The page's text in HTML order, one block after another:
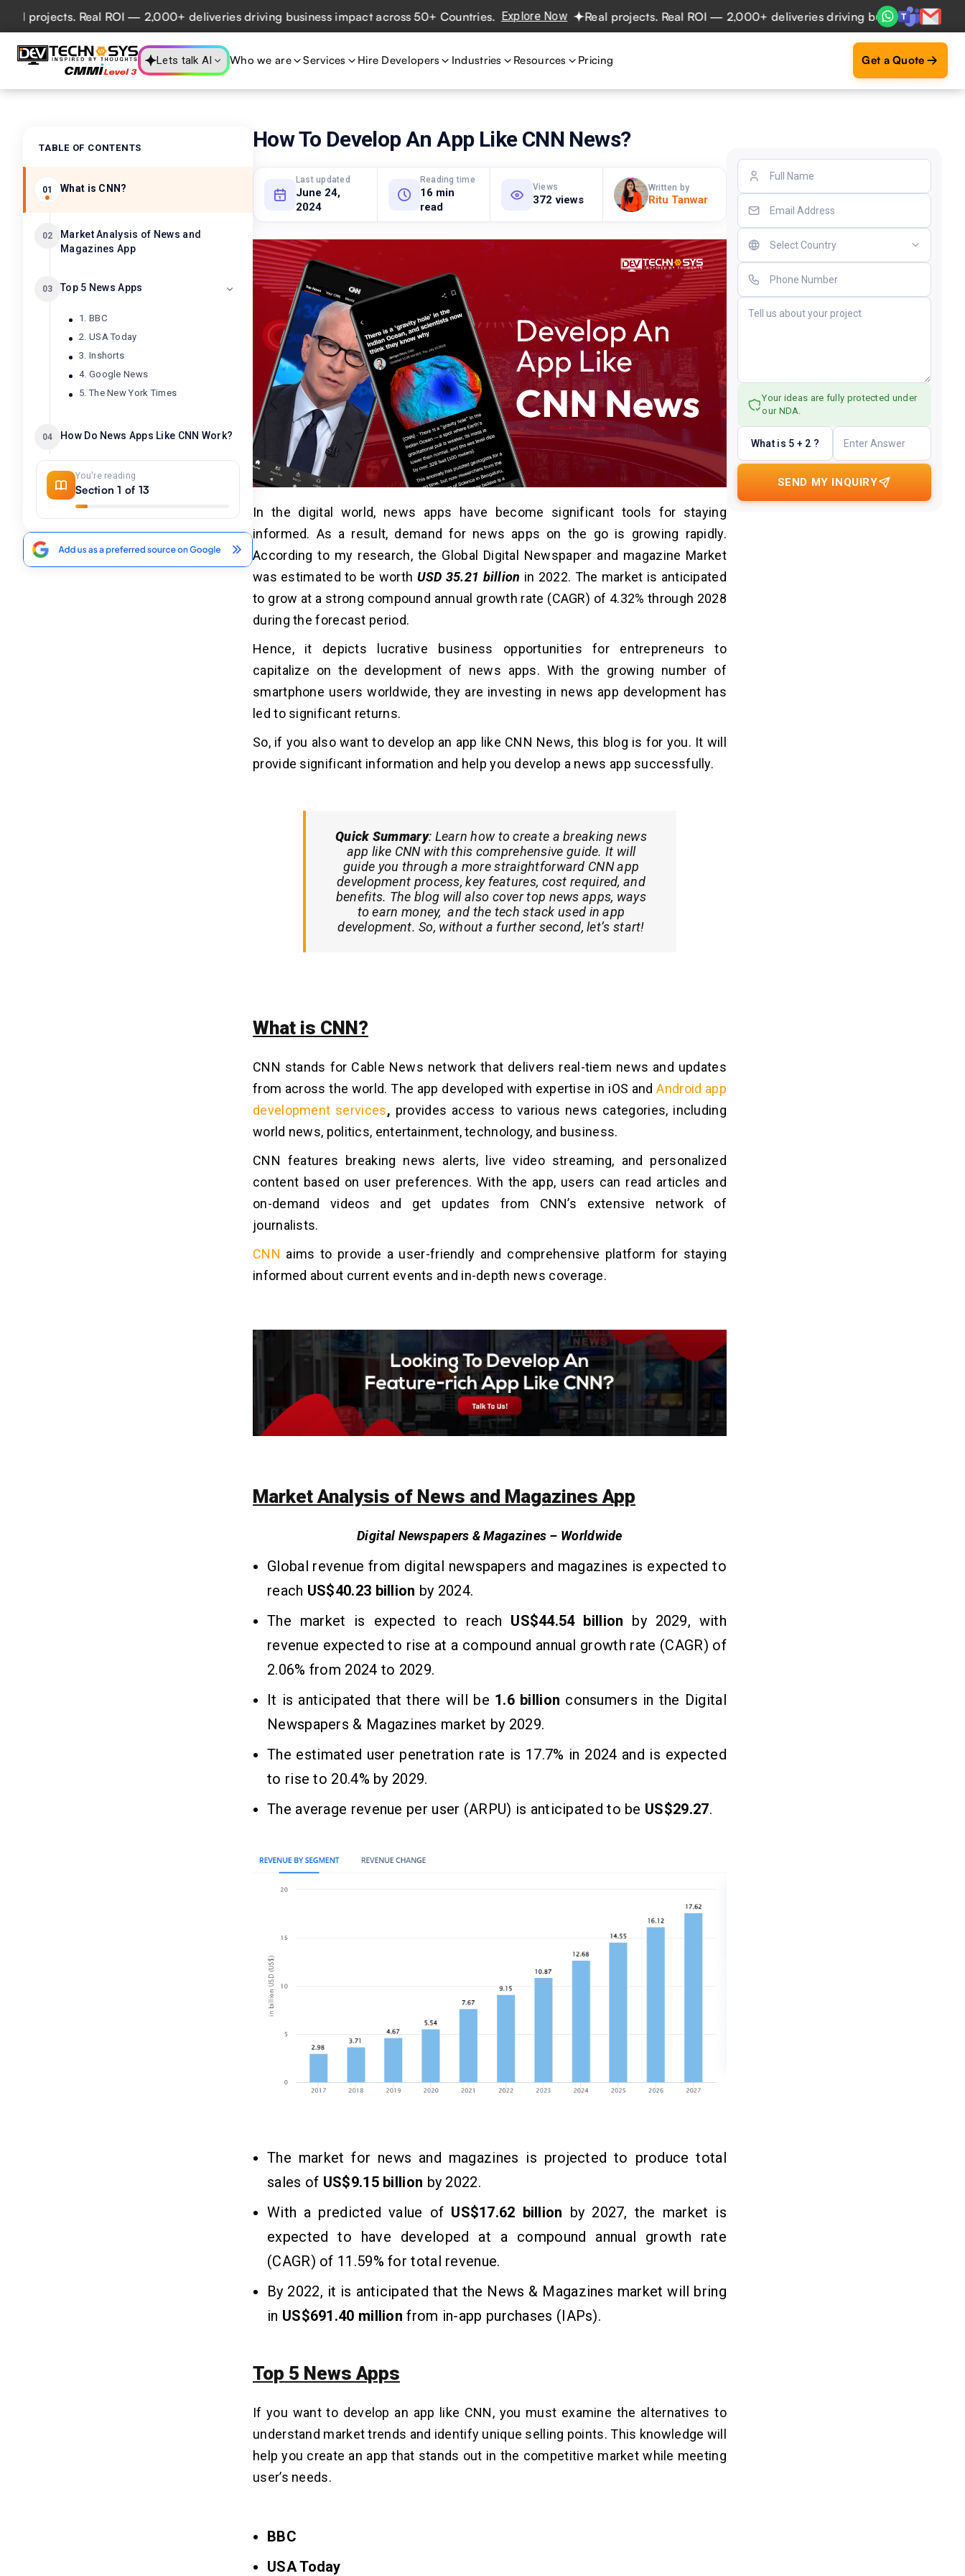
Real ROI — 2,000+ deliveries driving business impact across 50+ Countries. Explore Now Real projects. Real ROI — 2,000+ deliveries driving business impact across
Lets talk AI Who we are Services Hire Developers Industries Resources Pricing Get a Quote
TABLE OF CONTENTS
01 What is CNN?
02
Market Analysis of News and
Magazines App
03 Top 5 News Apps
1. BBC
2. USA Today
3. Inshorts
4. Google News
5. The New York Times
04 How Do News Apps Like CNN Work?
Benefits of Developing the News
Apps
3. Valuable Data Collection
You're reading
Section 1 of 13
How To Develop An App Like CNN News?
Last updated
June 24,
2024
Reading time
16 min
read
Views
372 views
Written by
Ritu Tanwar
In the digital world, news apps have become significant tools for staying
informed. As a result, demand for news apps on the go is growing rapidly.
According to my research, the Global Digital Newspaper and magazine Market
was estimated to be worth USD 35.21 billion in 2022. The market is anticipated
to grow at a strong compound annual growth rate (CAGR) of 4.32% through 2028
during the forecast period.
Hence, it depicts lucrative business opportunities for entrepreneurs to
capitalize on the development of news apps. With the growing number of
smartphone users worldwide, they are investing in news app development has
led to significant returns.
So, if you also want to develop an app like CNN News, this blog is for you. It will
provide significant information and help you develop a news app successfully.
Quick Summary: Learn how to create a breaking news
app like CNN with this comprehensive guide. It will
guide you through a more straightforward CNN app
development process, key features, cost required, and
benefits. The blog will also cover top news apps, ways
to earn money, and the tech stack used in app
development. So, without a further second, let’s start!
What is CNN?
CNN stands for Cable News network that delivers real-tiem news and updates
from across the world. The app developed with expertise in iOS andAndroid app
development services, provides access to various news categories, including
world news, politics, entertainment, technology, and business.
CNN features breaking news alerts, live video streaming, and personalized
content based on user preferences. With the app, users can read articles and
on-demand videos and get updates from CNN’s extensive network of
journalists.
CNN aims to provide a user-friendly and comprehensive platform for staying
informed about current events and in-depth news coverage.
Market Analysis of News and Magazines App
Digital Newspapers & Magazines – Worldwide
Global revenue from digital newspapers and magazines is expected to
reach US$40.23 billion by 2024.
The market is expected to reach US$44.54 billion by 2029, with
revenue expected to rise at a compound annual growth rate (CAGR) of
2.06% from 2024 to 2029.
It is anticipated that there will be 1.6 billion consumers in the Digital
Newspapers & Magazines market by 2029.
The estimated user penetration rate is 17.7% in 2024 and is expected
to rise to 20.4% by 2029.
The average revenue per user (ARPU) is anticipated to be US$29.27.
The market for news and magazines is projected to produce total
sales of US$9.15 billion by 2022.
With a predicted value of US$17.62 billion by 2027, the market is
expected to have developed at a compound annual growth rate
(CAGR) of 11.59% for total revenue.
By 2022, it is anticipated that the News & Magazines market will bring
in US$691.40 million from in-app purchases (IAPs).
Top 5 News Apps
If you want to develop an app like CNN, you must examine the alternatives to
understand market trends and identify unique selling points. This knowledge will
help you create an app that stands out in the competitive market while meeting
user’s needs.
BBC
USA Today
Your ideas are fully protected under
our NDA.
What is 5 + 2 ?
SEND MY INQUIRY